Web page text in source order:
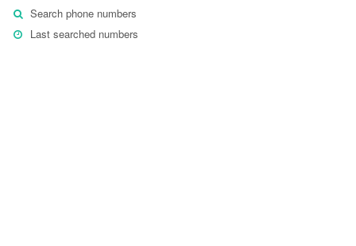
Search phone numbers
Last searched numbers